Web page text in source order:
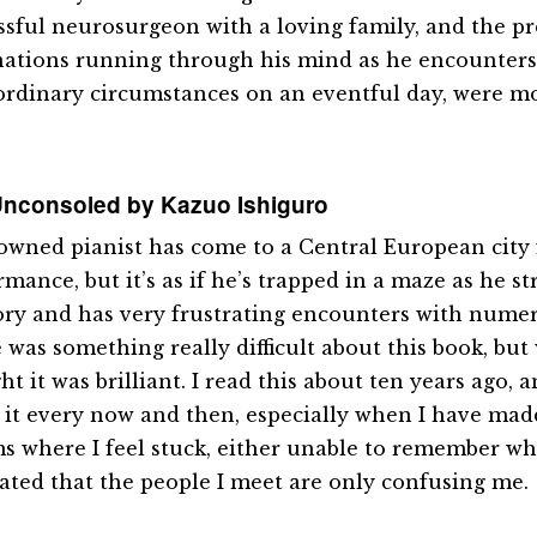
neurosurgeon with a loving family, and the
running through his mind as he
circumstances on an eventful day, were
by Kazuo Ishiguro
pianist has come to a Central European
but it’s as if he’s trapped in a maze as he
and has very frustrating encounters with
was something really difficult about this book,
it was brilliant. I read this about ten years ago,
it every now and then, especially when I have
where I feel stuck, either unable to remember
that the people I meet are only confusing me.